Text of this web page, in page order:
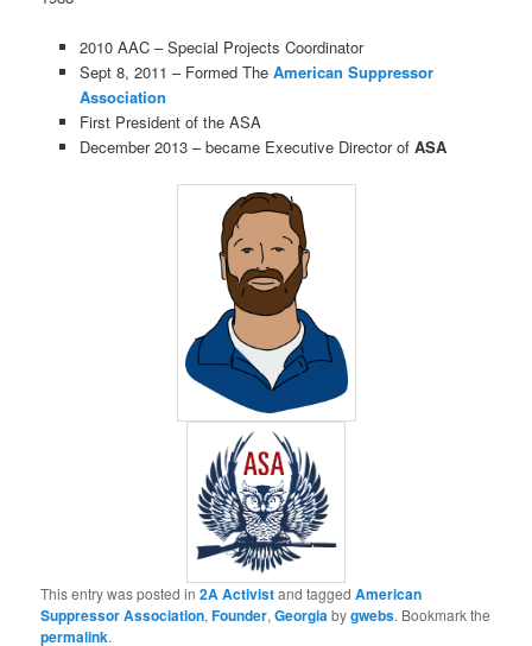
2010 AAC – Special Projects Coordinator
Sept 8, 2011 – Formed TheAmerican Suppressor
Association
First President of the ASA
December 2013 – became Executive Director of ASA
This entry was posted in2A Activistand taggedAmerican
Suppressor Association,Founder,Georgiabygwebs. Bookmark the
permalink.